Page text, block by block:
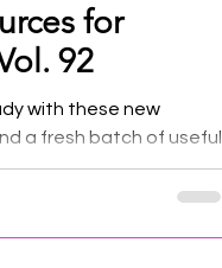
for
92
with these new
a fresh batch of useful